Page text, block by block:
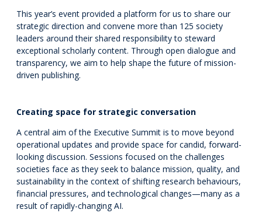
This year’s event provided a platform for us to share our
strategic direction and convene more than 125 society
leaders around their shared responsibility to steward
exceptional scholarly content. Through open dialogue and
transparency, we aim to help shape the future of mission-
driven publishing.
Creating space for strategic conversation
A central aim of the Executive Summit is to move beyond
operational updates and provide space for candid, forward-
looking discussion. Sessions focused on the challenges
societies face as they seek to balance mission, quality, and
sustainability in the context of shifting research behaviours,
financial pressures, and technological changes—many as a
result of rapidly-changing AI.